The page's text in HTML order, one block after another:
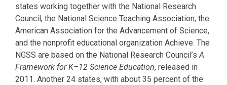
states working together with the National Research
Council, the National Science Teaching Association, the
American Association for the Advancement of Science,
and the nonprofit educational organization Achieve. The
NGSS are based on the National Research Council’s A
Framework for K–12 Science Education, released in
2011. Another 24 states, with about 35 percent of the